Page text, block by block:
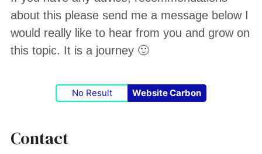
about this please send me a message below I
would really like to hear from you and grow on
this topic. It is a journey 🙂
No Result Website Carbon
Contact